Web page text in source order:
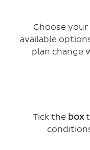
Choose
available
plan change
Tick the box